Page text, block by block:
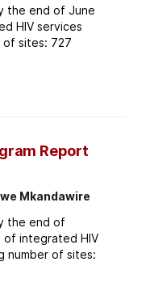
the end of June
HIV services
of sites: 727
Report
Mkandawire
the end of
of integrated HIV
number of sites: